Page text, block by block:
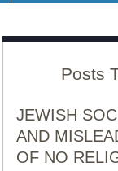
Posts
JEWISH
AND
OF NO